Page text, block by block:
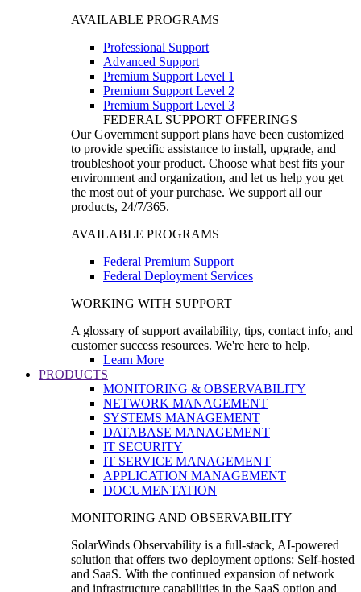
AVAILABLE PROGRAMS
Professional Support
Advanced Support
Premium Support Level 1
Premium Support Level 2
Premium Support Level 3
FEDERAL SUPPORT OFFERINGS
Our Government support plans have been customized
to provide specific assistance to install, upgrade, and
troubleshoot your product. Choose what best fits your
environment and organization, and let us help you get
the most out of your purchase. We support all our
products, 24/7/365.
AVAILABLE PROGRAMS
Federal Premium Support
Federal Deployment Services
WORKING WITH SUPPORT
A glossary of support availability, tips, contact info, and
customer success resources. We're here to help.
Learn More
PRODUCTS
MONITORING & OBSERVABILITY
NETWORK MANAGEMENT
SYSTEMS MANAGEMENT
DATABASE MANAGEMENT
IT SECURITY
IT SERVICE MANAGEMENT
APPLICATION MANAGEMENT
DOCUMENTATION
MONITORING AND OBSERVABILITY
SolarWinds Observability is a full-stack, AI-powered
solution that offers two deployment options: Self-hosted
and SaaS. With the continued expansion of network
and infrastructure capabilities in the SaaS option and